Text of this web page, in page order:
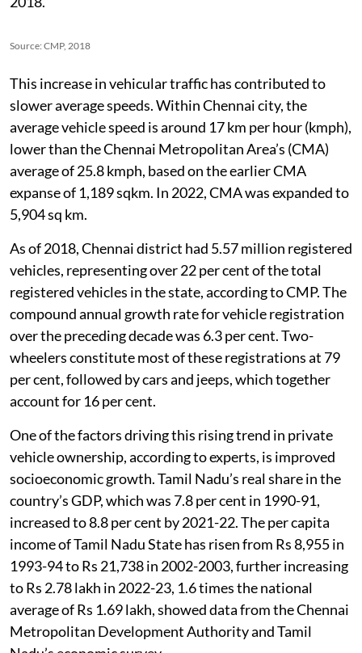
from a 6 per cent modal share in 2008 to 7.1 per cent in
Source: CMP, 2018
This increase in vehicular traffic has contributed to
slower average speeds. Within Chennai city, the
average vehicle speed is around 17 km per hour (kmph),
lower than the Chennai Metropolitan Area’s (CMA)
average of 25.8 kmph, based on the earlier CMA
expanse of 1,189 sqkm. In 2022, CMA was expanded to
5,904 sq km.
As of 2018, Chennai district had 5.57 million registered
vehicles, representing over 22 per cent of the total
registered vehicles in the state, according to CMP. The
compound annual growth rate for vehicle registration
over the preceding decade was 6.3 per cent. Two-
wheelers constitute most of these registrations at 79
per cent, followed by cars and jeeps, which together
account for 16 per cent.
One of the factors driving this rising trend in private
vehicle ownership, according to experts, is improved
socioeconomic growth. Tamil Nadu’s real share in the
country’s GDP, which was 7.8 per cent in 1990-91,
increased to 8.8 per cent by 2021-22. The per capita
income of Tamil Nadu State has risen from Rs 8,955 in
1993-94 to Rs 21,738 in 2002-2003, further increasing
to Rs 2.78 lakh in 2022-23, 1.6 times the national
average of Rs 1.69 lakh, showed data from the Chennai